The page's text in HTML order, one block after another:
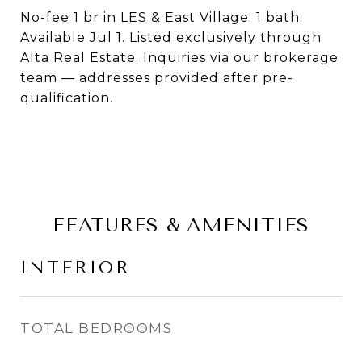
No-fee 1 br in LES & East Village. 1 bath.
Available Jul 1. Listed exclusively through
Alta Real Estate. Inquiries via our brokerage
team — addresses provided after pre-
qualification.
FEATURES & AMENITIES
INTERIOR
TOTAL BEDROOMS